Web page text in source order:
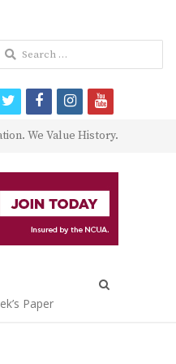
We Value History.
Paper
Search
twitterfacebookinstagram
youtube